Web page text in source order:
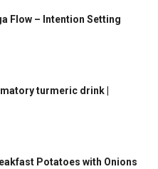
Flow – Intention Setting
turmeric drink |
Potatoes with Onions